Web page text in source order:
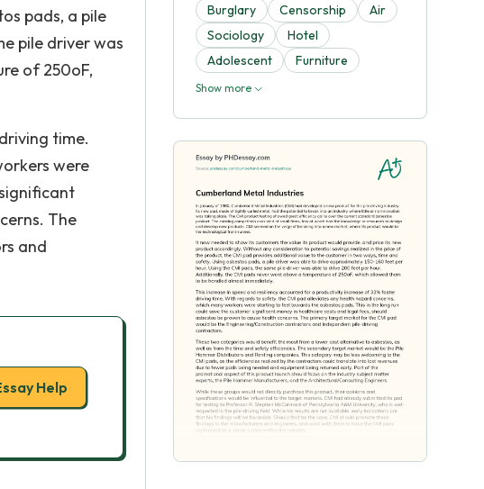
pads, a pile
pile driver was
of 250oF,
time.
were
The
and
Help
Burglary Censorship
Air
Sociology
Hotel
Adolescent
Furniture
Show more